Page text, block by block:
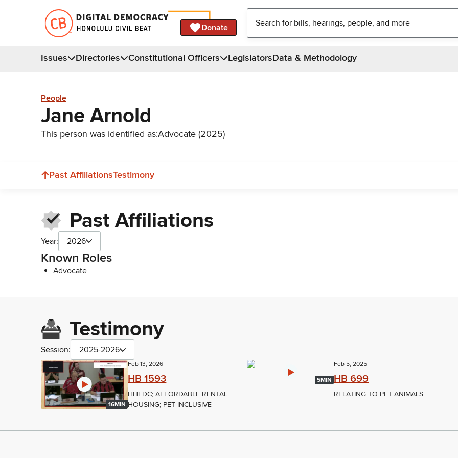
Donate
Issues Directories Constitutional Officers LegislatorsData & Methodology
People
Jane Arnold
This person was identified as:Advocate (2025)
Past AffiliationsTestimony
Past Affiliations
Year: 2026
Known Roles
Advocate
Testimony
Session: 2025-2026
16MIN
Feb 13, 2026
HB 1593
HHFDC; AFFORDABLE RENTAL
HOUSING; PET INCLUSIVE
5MIN
Feb 5, 2025
HB 699
RELATING TO PET ANIMALS.